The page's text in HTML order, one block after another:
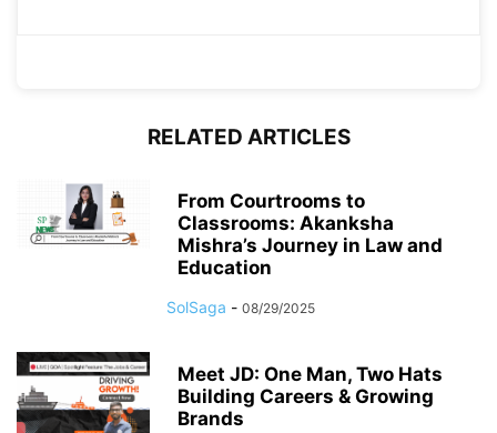
RELATED ARTICLES
From Courtrooms to
Classrooms: Akanksha
Mishra’s Journey in Law and
Education
SolSaga - 08/29/2025
Meet JD: One Man, Two Hats
Building Careers & Growing
Brands